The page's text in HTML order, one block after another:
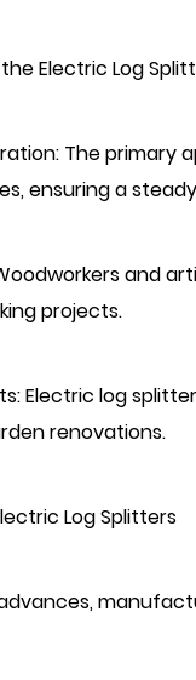
Electric Log
The
ensuring a
and
projects.
Electric log
renovations.
Log Splitters